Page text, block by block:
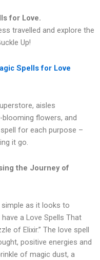
for Love.
travelled and explore the
Up!
Spells for Love
aisles
flowers, and
for each purpose –
it go.
the Journey of
simple as it looks to
have a Love Spells That
of Elixir.” The love spell
positive energies and
of magic dust, a